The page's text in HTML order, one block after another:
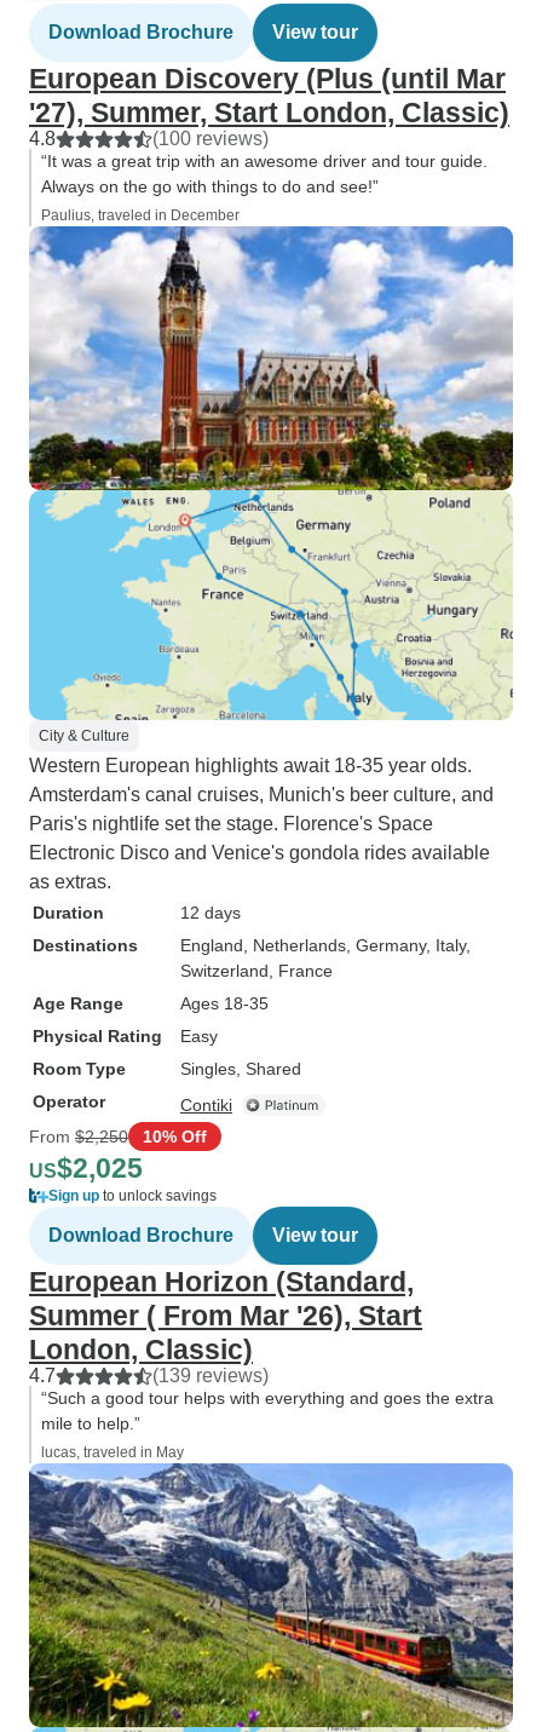
Download Brochure View tour
European Discovery (Plus (until Mar
'27), Summer, Start London, Classic)
4.8 (100 reviews)
“It was a great trip with an awesome driver and tour guide.
Always on the go with things to do and see!”
Paulius, traveled in December
City & Culture
Western European highlights await 18-35 year olds.
Amsterdam's canal cruises, Munich's beer culture, and
Paris's nightlife set the stage. Florence's Space
Electronic Disco and Venice's gondola rides available
as extras.
Duration
12 days
Destinations
England , Netherlands , Germany, Italy,
Switzerland , France
Age Range
Ages 18-35
Physical Rating
Easy
Room Type
Singles, Shared
Operator
Contiki
From $2,250 10% Off
US$2,025
Sign up to unlock savings
Download Brochure View tour
European Horizon (Standard,
Summer ( From Mar '26), Start
London, Classic)
4.7 (139 reviews)
“Such a good tour helps with everything and goes the extra
mile to help.”
lucas, traveled in May